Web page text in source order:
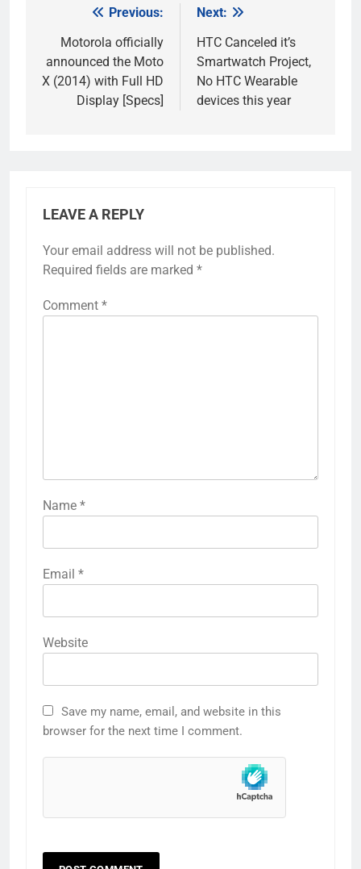
navigation
Previous:
Motorola officially
announced the Moto
X (2014) with Full HD
Display [Specs]
Next:
HTC Canceled it’s
Smartwatch Project,
No HTC Wearable
devices this year
LEAVE A REPLY
Your email address will not be published.
Required fields are marked *
Comment *
Name *
Email *
Website
Save my name, email, and website in this
browser for the next time I comment.